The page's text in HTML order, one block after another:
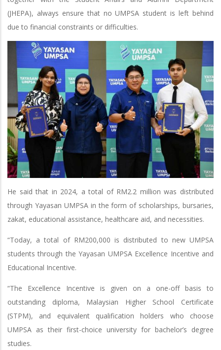
(JHEPA), always ensure that no UMPSA student is left behind
due to financial constraints or difficulties.
He said that in 2024, a total of RM2.2 million was distributed
through Yayasan UMPSA in the form of scholarships, bursaries,
zakat, educational assistance, healthcare aid, and necessities.
“Today, a total of RM200,000 is distributed to new UMPSA
students through the Yayasan UMPSA Excellence Incentive and
Educational Incentive.
“The Excellence Incentive is given on a one-off basis to
outstanding diploma, Malaysian Higher School Certificate
(STPM), and equivalent qualification holders who choose
UMPSA as their first-choice university for bachelor’s degree
studies.